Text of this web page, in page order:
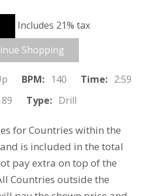
Includes 21% tax
Shopping
BPM: 140 Time: 2:59
89 Type: Drill
for Countries within the
is included in the total
pay extra on top of the
Countries outside the